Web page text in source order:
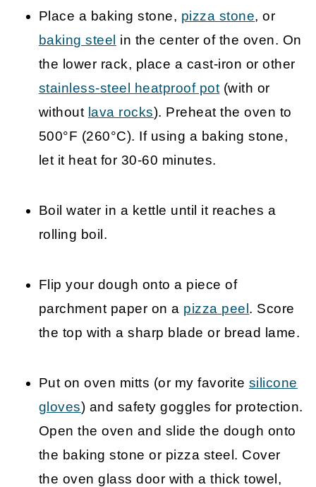
Place a baking stone, pizza stone, or
baking steel in the center of the oven. On
the lower rack, place a cast-iron or other
stainless-steel heatproof pot (with or
without lava rocks). Preheat the oven to
500°F (260°C). If using a baking stone,
let it heat for 30-60 minutes.
Boil water in a kettle until it reaches a
rolling boil.
Flip your dough onto a piece of
parchment paper on a pizza peel. Score
the top with a sharp blade or bread lame.
Put on oven mitts (or my favorite silicone
gloves) and safety goggles for protection.
Open the oven and slide the dough onto
the baking stone or pizza steel. Cover
the oven glass door with a thick towel,